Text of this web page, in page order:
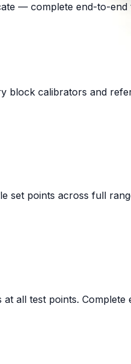
— complete end-to-
block calibrators and
set points across full
all test points.